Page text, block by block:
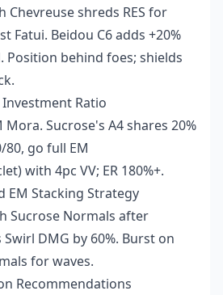
shreds RES for
Fatui. Beidou C6 adds +20%
Position behind foes; shields
Ratio
Mora. Sucrose's A4 shares 20%
80, go full EM
with 4pc VV; ER 180%+.
EM Stacking Strategy
Sucrose Normals after
DMG by 60%. Burst on
for waves.
Recommendations